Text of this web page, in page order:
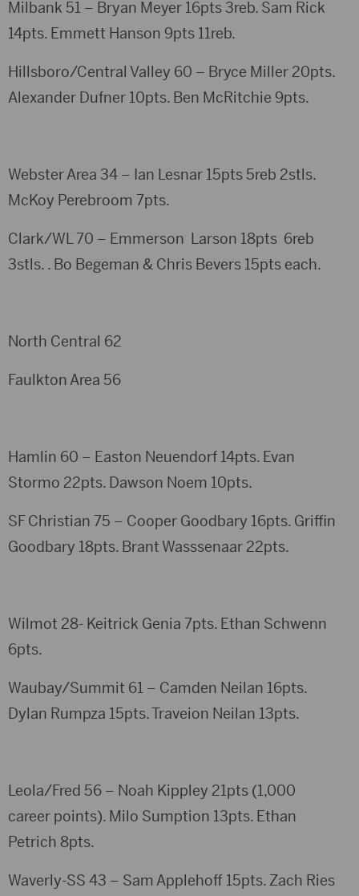
Milbank 51 – Bryan Meyer 16pts 3reb. Sam Rick
14pts. Emmett Hanson 9pts 11reb.
Hillsboro/Central Valley 60 – Bryce Miller 20pts.
Alexander Dufner 10pts. Ben McRitchie 9pts.
Webster Area 34 – Ian Lesnar 15pts 5reb 2stls.
McKoy Perebroom 7pts.
Clark/WL 70 – Emmerson Larson 18pts 6reb
3stls. . Bo Begeman & Chris Bevers 15pts each.
North Central 62
Faulkton Area 56
Hamlin 60 – Easton Neuendorf 14pts. Evan
Stormo 22pts. Dawson Noem 10pts.
SF Christian 75 – Cooper Goodbary 16pts. Griffin
Goodbary 18pts. Brant Wasssenaar 22pts.
Wilmot 28- Keitrick Genia 7pts. Ethan Schwenn
6pts.
Waubay/Summit 61 – Camden Neilan 16pts.
Dylan Rumpza 15pts. Traveion Neilan 13pts.
Leola/Fred 56 – Noah Kippley 21pts (1,000
career points). Milo Sumption 13pts. Ethan
Petrich 8pts.
Waverly-SS 43 – Sam Applehoff 15pts. Zach Ries